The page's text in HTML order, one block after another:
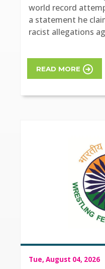
world record
a statement he
racist allegations
READ MORE
Tue, August 04, 2026